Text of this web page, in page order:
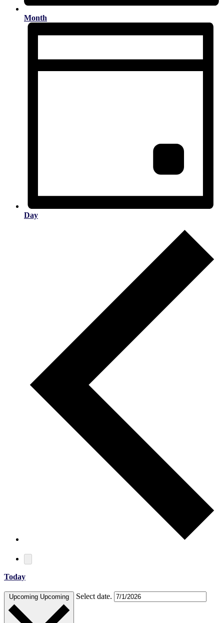
Month
Day
Today
Upcoming Upcoming Select date.